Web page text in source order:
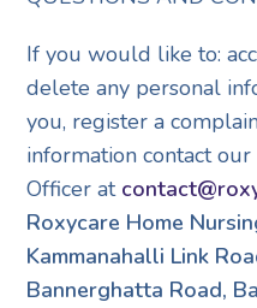
If you would like to:
delete any personal
you, register a
information contact
Officer at
Roxycare Home
Kammanahalli Link
Bannerghatta Road,